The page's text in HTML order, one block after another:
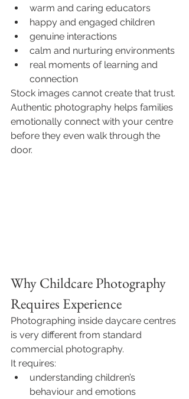
warm and caring educators
happy and engaged children
genuine interactions
calm and nurturing environments
real moments of learning and
connection
Stock images cannot create that trust.
Authentic photography helps families
emotionally connect with your centre
before they even walk through the
door.
Why Childcare Photography
Requires Experience
Photographing inside daycare centres
is very different from standard
commercial photography.
It requires:
understanding children’s
behaviour and emotions